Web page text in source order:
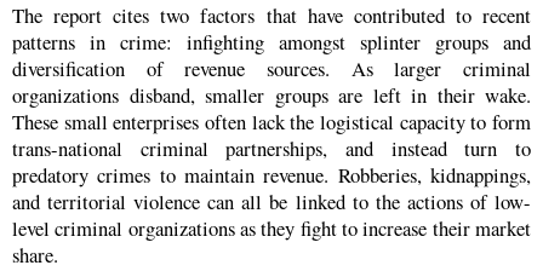
The report cites two factors that have contributed to recent
patterns in crime: infighting amongst splinter groups and
diversification of revenue sources. As larger criminal
organizations disband, smaller groups are left in their wake.
These small enterprises often lack the logistical capacity to form
trans-national criminal partnerships, and instead turn to
predatory crimes to maintain revenue. Robberies, kidnappings,
and territorial violence can all be linked to the actions of low-
level criminal organizations as they fight to increase their market
share.